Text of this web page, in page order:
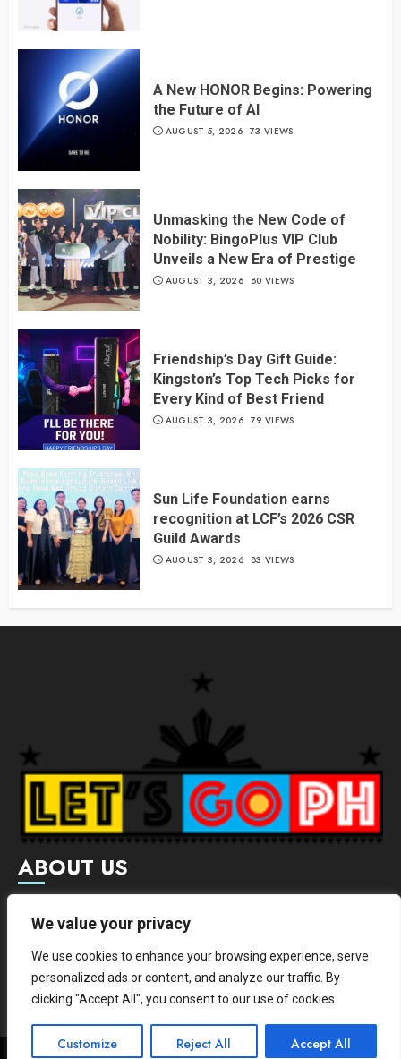
We value your privacy
We use cookies to enhance your browsing experience, serve
personalized ads or content, and analyze our traffic. By
clicking "Accept All", you consent to our use of cookies.
Customize Reject All Accept All
A New HONOR Begins: Powering
the Future of AI
AUGUST 5, 2026 73 VIEWS
Unmasking the New Code of
Nobility: BingoPlus VIP Club
Unveils a New Era of Prestige
AUGUST 3, 2026 80 VIEWS
Friendship’s Day Gift Guide:
Kingston’s Top Tech Picks for
Every Kind of Best Friend
AUGUST 3, 2026 79 VIEWS
Sun Life Foundation earns
recognition at LCF’s 2026 CSR
Guild Awards
AUGUST 3, 2026 83 VIEWS
ABOUT US
Letsgoph is an online magazine that supports local and
international businesses with wide scope of categories.
We hereby promote and provide news from different
institutes.